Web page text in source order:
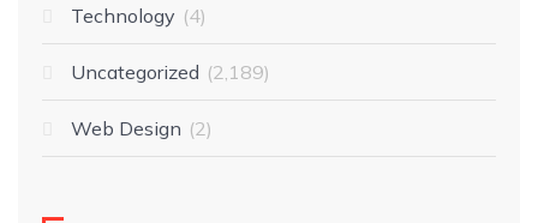
Technology 4
Uncategorized 2,189
Web Design 2